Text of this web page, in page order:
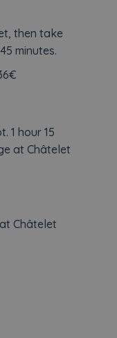
then take
minutes.
1 hour 15
at Châtelet
Châtelet